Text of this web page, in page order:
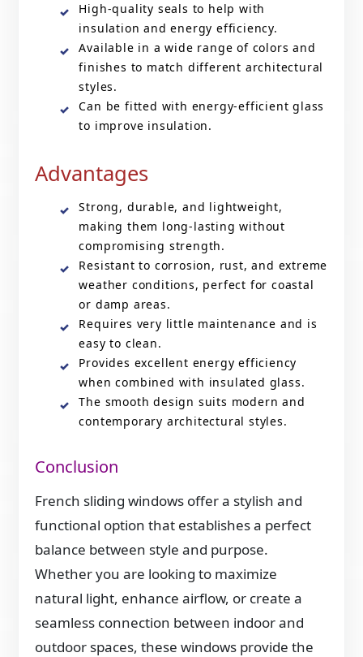
High-quality seals to help with
insulation and energy efficiency.
Available in a wide range of colors and
finishes to match different architectural
styles.
Can be fitted with energy-efficient glass
to improve insulation.
Advantages
Strong, durable, and lightweight,
making them long-lasting without
compromising strength.
Resistant to corrosion, rust, and extreme
weather conditions, perfect for coastal
or damp areas.
Requires very little maintenance and is
easy to clean.
Provides excellent energy efficiency
when combined with insulated glass.
The smooth design suits modern and
contemporary architectural styles.
Conclusion
French sliding windows offer a stylish and
functional option that establishes a perfect
balance between style and purpose.
Whether you are looking to maximize
natural light, enhance airflow, or create a
seamless connection between indoor and
outdoor spaces, these windows provide the